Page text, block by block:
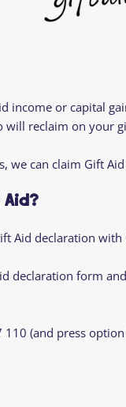
income or capital
reclaim on your
we can claim Gift
Aid declaration
declaration form
(and press